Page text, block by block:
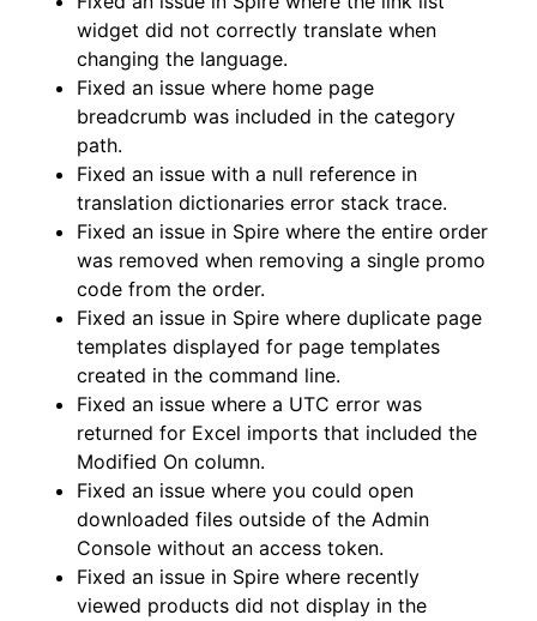
widget did not correctly translate when
changing the language.
Fixed an issue where home page
breadcrumb was included in the category
path.
Fixed an issue with a null reference in
translation dictionaries error stack trace.
Fixed an issue in Spire where the entire order
was removed when removing a single promo
code from the order.
Fixed an issue in Spire where duplicate page
templates displayed for page templates
created in the command line.
Fixed an issue where a UTC error was
returned for Excel imports that included the
Modified On column.
Fixed an issue where you could open
downloaded files outside of the Admin
Console without an access token.
Fixed an issue in Spire where recently
viewed products did not display in the